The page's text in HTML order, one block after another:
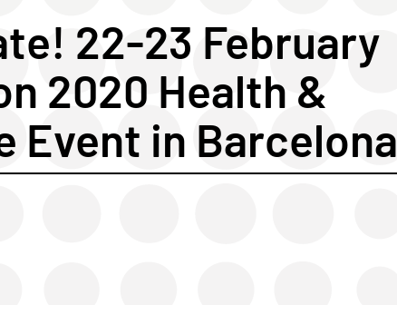
22-23 February
2020 Health &
Event in Barcelona